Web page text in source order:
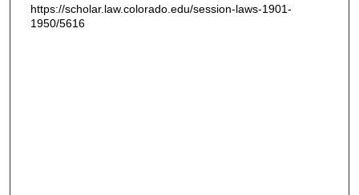
https://scholar.law.colorado.edu/session-laws-1901-
1950/5616